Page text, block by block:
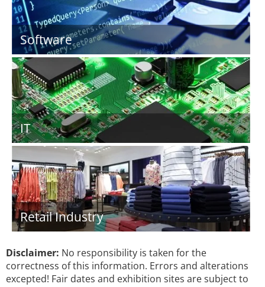
Software
IT
Retail Industry
Disclaimer: No responsibility is taken for the
correctness of this information. Errors and alterations
excepted! Fair dates and exhibition sites are subject to